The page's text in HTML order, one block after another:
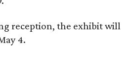
reception, the exhibit will
4.